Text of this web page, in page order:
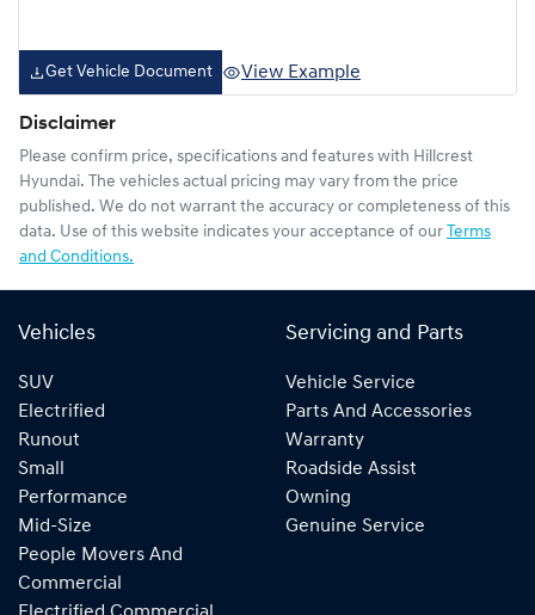
Get Vehicle Document View Example
Disclaimer
Please confirm price, specifications and features with Hillcrest
Hyundai. The vehicles actual pricing may vary from the price
published. We do not warrant the accuracy or completeness of this
data. Use of this website indicates your acceptance of our Terms
and Conditions.
Vehicles
SUV
Electrified
Runout
Small
Performance
Mid-Size
People Movers And
Commercial
Servicing and Parts
Vehicle Service
Parts And Accessories
Warranty
Roadside Assist
Owning
Genuine Service